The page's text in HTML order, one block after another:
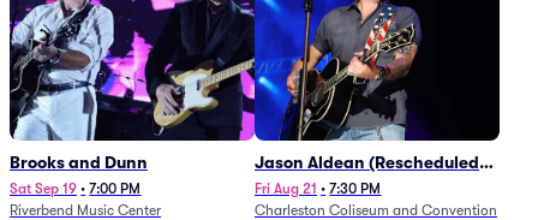
Brooks and Dunn
Sat Sep 19 • 7:00 PM
Riverbend Music Center
Jason Aldean (Rescheduled
from 1/24)
Fri Aug 21 • 7:30 PM
Charleston Coliseum and Convention